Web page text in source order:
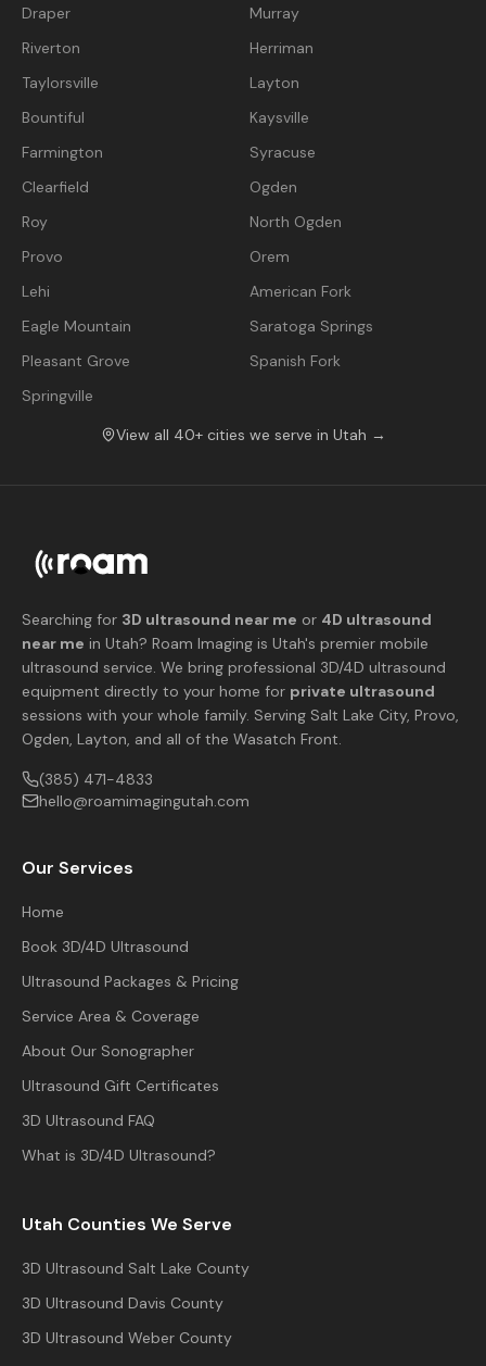
Draper
Murray
Riverton
Herriman
Taylorsville
Layton
Bountiful
Kaysville
Farmington
Syracuse
Clearfield
Ogden
Roy
North Ogden
Provo
Orem
Lehi
American Fork
Eagle Mountain
Saratoga Springs
Pleasant Grove
Spanish Fork
Springville
View all 40+ cities we serve in Utah →
Searching for 3D ultrasound near me or 4D ultrasound
near me in Utah? Roam Imaging is Utah's premier mobile
ultrasound service. We bring professional 3D/4D ultrasound
equipment directly to your home for private ultrasound
sessions with your whole family. Serving Salt Lake City, Provo,
Ogden, Layton, and all of the Wasatch Front.
(385) 471-4833
hello@roamimagingutah.com
Our Services
Home
Book 3D/4D Ultrasound
Ultrasound Packages & Pricing
Service Area & Coverage
About Our Sonographer
Ultrasound Gift Certificates
3D Ultrasound FAQ
What is 3D/4D Ultrasound?
Utah Counties We Serve
3D Ultrasound Salt Lake County
3D Ultrasound Davis County
3D Ultrasound Weber County